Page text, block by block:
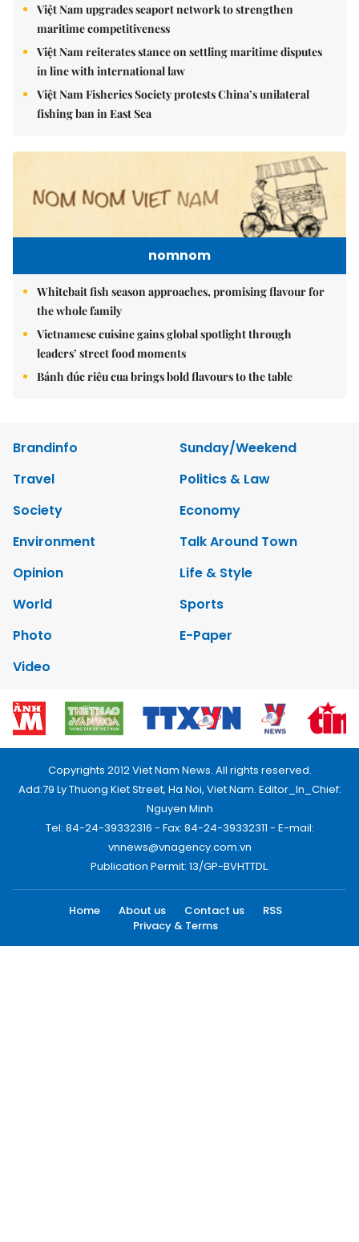
Việt Nam upgrades seaport network to strengthen
maritime competitiveness
Việt Nam reiterates stance on settling maritime disputes
in line with international law
Việt Nam Fisheries Society protests China’s unilateral
fishing ban in East Sea
nomnom
Whitebait fish season approaches, promising flavour for
the whole family
Vietnamese cuisine gains global spotlight through
leaders’ street food moments
Bánh đúc riêu cua brings bold flavours to the table
Brandinfo
Sunday/Weekend
Travel
Politics & Law
Society
Economy
Environment
Talk Around Town
Opinion
Life & Style
World
Sports
Photo
E-Paper
Video
Copyrights 2012 Viet Nam News. All rights reserved.
Add:79 Ly Thuong Kiet Street, Ha Noi, Viet Nam. Editor_In_Chief:
Nguyen Minh
Tel: 84-24-39332316 - Fax: 84-24-39332311 - E-mail:
vnnews@vnagency.com.vn
Publication Permit: 13/GP-BVHTTDL.
Home About us Contact us
RSS
Privacy & Terms